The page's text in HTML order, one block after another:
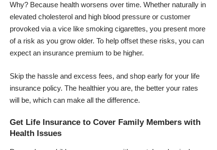
Why? Because health worsens over time. Whether naturally in
elevated cholesterol and high blood pressure or customer
provoked via a vice like smoking cigarettes, you present more
of a risk as you grow older. To help offset these risks, you can
expect an insurance premium to be higher.
Skip the hassle and excess fees, and shop early for your life
insurance policy. The healthier you are, the better your rates
will be, which can make all the difference.
Get Life Insurance to Cover Family Members with
Health Issues